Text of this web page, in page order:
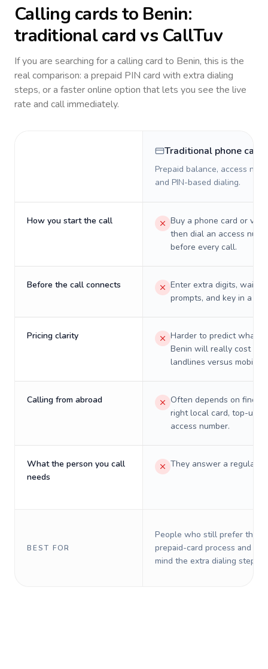
Calling cards to Benin:
traditional card vs CallTuv
If you are searching for a calling card to Benin, this is the
real comparison: a prepaid PIN card with extra dialing
steps, or a faster online option that lets you see the live
rate and call immediately.
Traditional phone card
Prepaid balance, access
and PIN-based dialing.
How you start the call
Buy a phone card or
then dial an access
before every call.
Before the call connects
Enter extra digits, wait
prompts, and key in a PIN.
Pricing clarity
Harder to predict what a
Benin will really cost on
landlines versus mobiles.
Calling from abroad
Often depends on
right local card, top-up,
access number.
What the person you call
needs
They answer a regular
BEST FOR
People who still prefer the
prepaid-card process and do
mind the extra dialing steps.